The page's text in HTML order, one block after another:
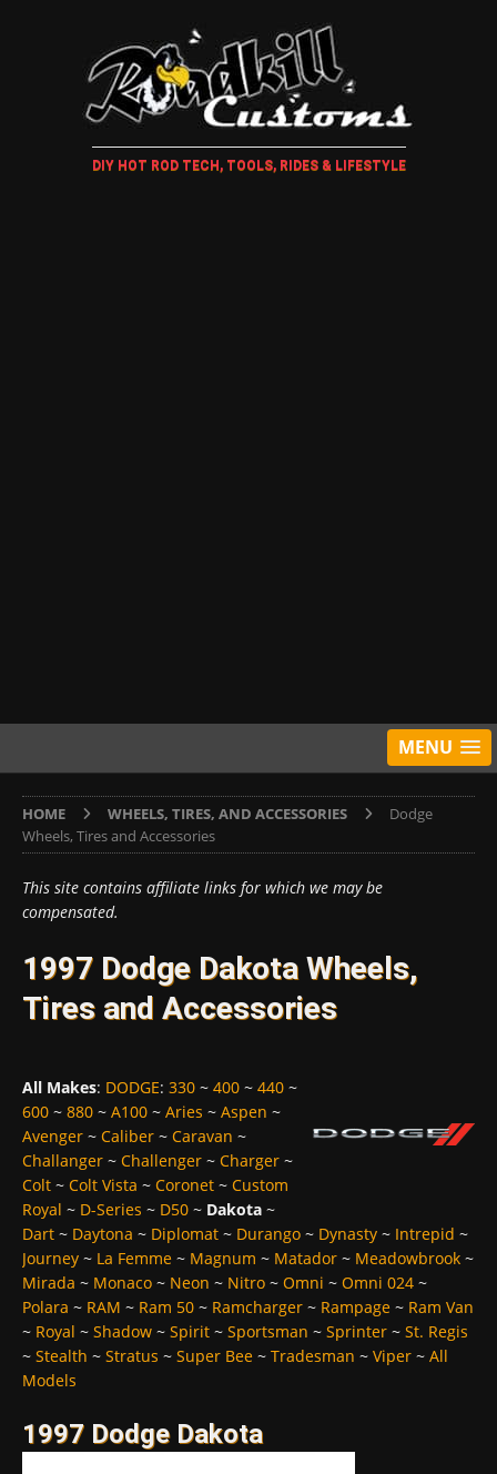
DIY HOT ROD TECH, TOOLS, RIDES & LIFESTYLE
MENU
HOME WHEELS, TIRES, AND ACCESSORIES
Dodge
Wheels, Tires and Accessories
This site contains affiliate links for which we may be
compensated.
1997 Dodge Dakota Wheels,
Tires and Accessories
All Makes: DODGE: 330 ~ 400 ~ 440 ~
600 ~ 880 ~ A100 ~ Aries ~ Aspen ~
Avenger ~ Caliber ~ Caravan ~
Challanger ~ Challenger ~ Charger ~
Colt ~ Colt Vista ~ Coronet ~ Custom
Royal ~ D-Series ~ D50 ~ Dakota ~
Dart ~ Daytona ~ Diplomat ~ Durango ~ Dynasty ~ Intrepid ~
Journey ~ La Femme ~ Magnum ~ Matador ~ Meadowbrook ~
Mirada ~ Monaco ~ Neon ~ Nitro ~ Omni ~ Omni 024 ~
Polara ~ RAM ~ Ram 50 ~ Ramcharger ~ Rampage ~ Ram Van
~ Royal ~ Shadow ~ Spirit ~ Sportsman ~ Sprinter ~ St. Regis
~ Stealth ~ Stratus ~ Super Bee ~ Tradesman ~ Viper ~ All
Models
1997 Dodge Dakota